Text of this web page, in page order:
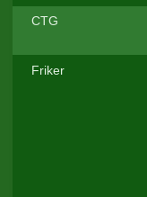
CTG
Friker